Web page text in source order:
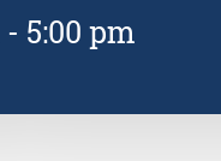
- 5:00 pm